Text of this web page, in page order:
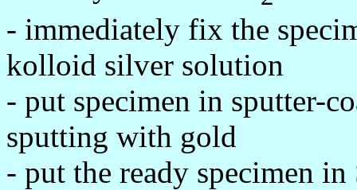
- immediately fix the
kolloid silver solution
- put specimen in sputter-
sputting with gold
- put the ready specimen